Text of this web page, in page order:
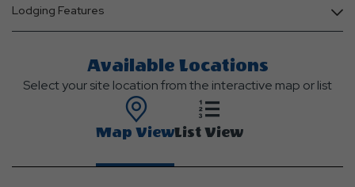
Lodging Features
Available Locations
Select your site location from the interactive map or list
Map ViewList View